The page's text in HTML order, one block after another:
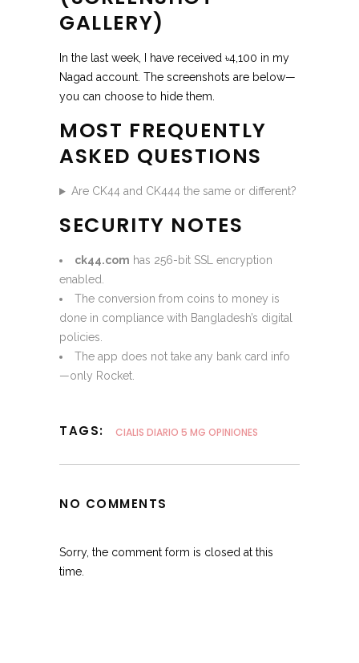
GALLERY)
In the last week, I have received ৳4,100 in my
Nagad account. The screenshots are below—
you can choose to hide them.
MOST FREQUENTLY
ASKED QUESTIONS
Are CK44 and CK444 the same or different?
SECURITY NOTES
ck44.com has 256-bit SSL encryption
enabled.
The conversion from coins to money is
done in compliance with Bangladesh’s digital
policies.
The app does not take any bank card info
—only Rocket.
TAGS: CIALIS DIARIO 5 MG OPINIONES
NO COMMENTS
Sorry, the comment form is closed at this
time.